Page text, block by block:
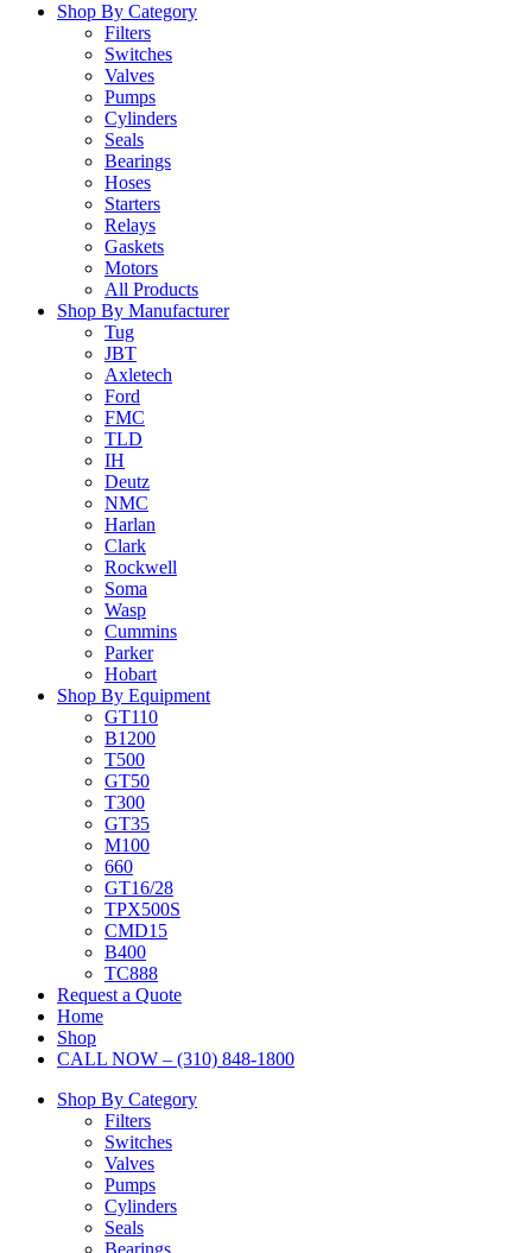
Shop By Category
Filters
Switches
Valves
Pumps
Cylinders
Seals
Bearings
Hoses
Starters
Relays
Gaskets
Motors
All Products
Shop By Manufacturer
Tug
JBT
Axletech
Ford
FMC
TLD
IH
Deutz
NMC
Harlan
Clark
Rockwell
Soma
Wasp
Cummins
Parker
Hobart
Shop By Equipment
GT110
B1200
T500
GT50
T300
GT35
M100
660
GT16/28
TPX500S
CMD15
B400
TC888
Request a Quote
Home
Shop
CALL NOW – (310) 848-1800
Shop By Category
Filters
Switches
Valves
Pumps
Cylinders
Seals
Bearings